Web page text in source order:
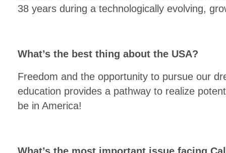
38 years during a technologically evolving,
What’s the best thing about the USA?
Freedom and the opportunity to pursue our
education provides a pathway to realize
be in America!